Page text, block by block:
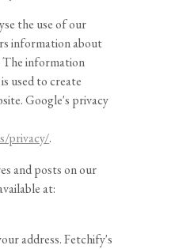
the use of our
information about
The information
used to create
Google's privacy
privacy/.
and posts on our
at:
address. Fetchify's